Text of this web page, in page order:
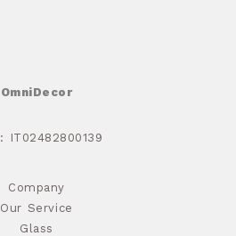
OmniDecor
IT02482800139
Company
Our Service
Glass